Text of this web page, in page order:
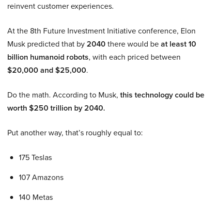
reinvent customer experiences.
At the 8th Future Investment Initiative conference, Elon
Musk predicted that by2040there would beat least 10
billion humanoid robots, with each priced between
$20,000 and $25,000.
Do the math. According to Musk, this technology could be
worth $250 trillion by 2040.
Put another way, that’s roughly equal to:
175 Teslas
107 Amazons
140 Metas